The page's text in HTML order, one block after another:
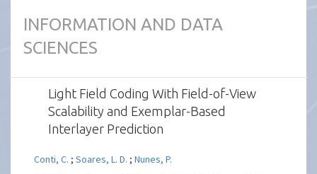
INFORMATION AND DATA
SCIENCES
Light Field Coding With Field-of-View
Scalability and Exemplar-Based
Interlayer Prediction
Conti, C. ;Soares, L. D. ;Nunes, P.